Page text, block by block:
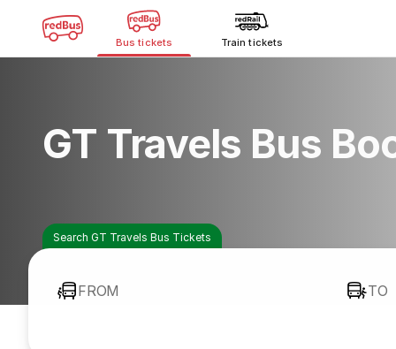
Bus tickets Train tickets
GT Travels Bus
Search GT Travels Bus Tickets
FROM TO